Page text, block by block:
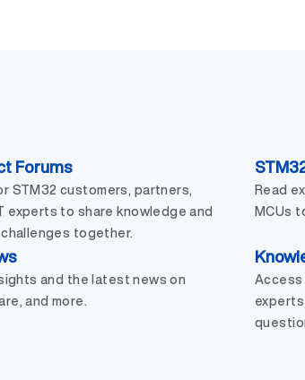
Forums
STM32 customers, partners,
experts to share knowledge and
together.
Read
MCUs
and the latest news on
and more.
Access